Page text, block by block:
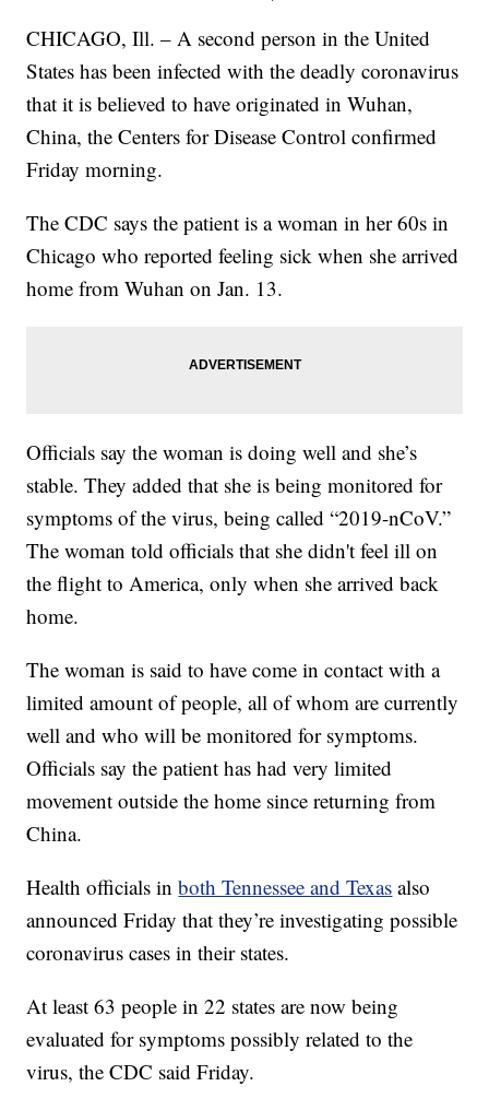
CHICAGO, Ill. – A second person in the United
States has been infected with the deadly coronavirus
that it is believed to have originated in Wuhan,
China, the Centers for Disease Control confirmed
Friday morning.
The CDC says the patient is a woman in her 60s in
Chicago who reported feeling sick when she arrived
home from Wuhan on Jan. 13.
Officials say the woman is doing well and she’s
stable. They added that she is being monitored for
symptoms of the virus, being called “2019-nCoV.”
The woman told officials that she didn't feel ill on
the flight to America, only when she arrived back
home.
The woman is said to have come in contact with a
limited amount of people, all of whom are currently
well and who will be monitored for symptoms.
Officials say the patient has had very limited
movement outside the home since returning from
China.
Health officials inboth Tennessee and Texas also
announced Friday that they’re investigating possible
coronavirus cases in their states.
At least 63 people in 22 states are now being
evaluated for symptoms possibly related to the
virus, the CDC said Friday.